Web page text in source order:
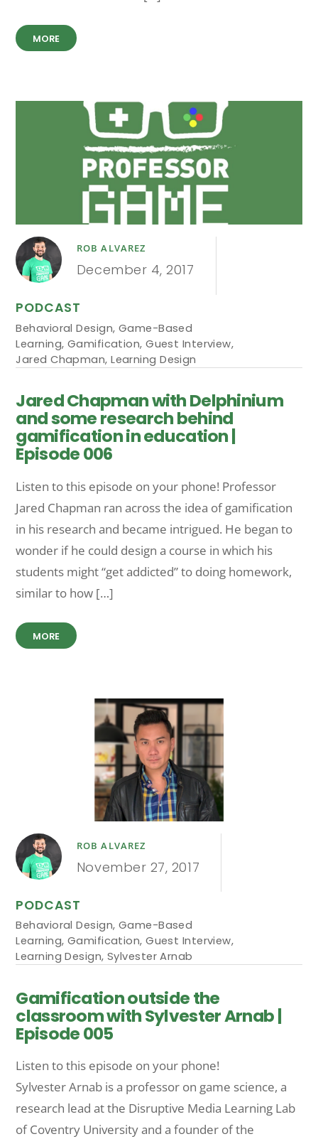
MORE
ROB ALVAREZ
December 4, 2017
PODCAST
Behavioral Design, Game-Based
Learning, Gamification,Guest Interview,
Jared Chapman,Learning Design
Jared Chapman with Delphinium
and some research behind
gamification in education |
Episode 006
Listen to this episode on your phone! Professor
Jared Chapman ran across the idea of gamification
in his research and became intrigued. He began to
wonder if he could design a course in which his
students might “get addicted” to doing homework,
similar to how […]
MORE
ROB ALVAREZ
November 27, 2017
PODCAST
Behavioral Design, Game-Based
Learning, Gamification,Guest Interview,
Learning Design, Sylvester Arnab
Gamification outside the
classroom with Sylvester Arnab |
Episode 005
Listen to this episode on your phone!
Sylvester Arnab is a professor on game science, a
research lead at the Disruptive Media Learning Lab
of Coventry University and a founder of the